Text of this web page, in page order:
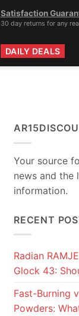
Satisfaction
30 day returns for any
DAILY DEALS
Your source
news and the
information.
RECENT
Radian
Glock 43:
Fast-Burning
Powders: